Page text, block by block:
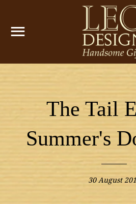
SITE NAVIGATION
The Tail
Summer's
30 August